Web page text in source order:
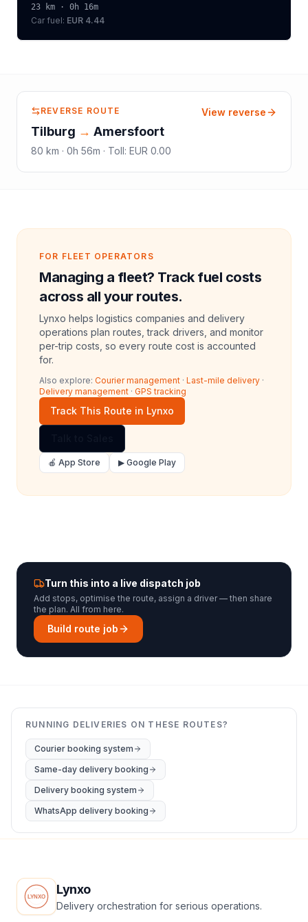
23 km · 0h 16m
Car fuel: EUR 4.44
REVERSE ROUTE
Tilburg → Amersfoort
80 km · 0h 56m · Toll: EUR 0.00
View reverse
FOR FLEET OPERATORS
Managing a fleet? Track fuel costs
across all your routes.
Lynxo helps logistics companies and delivery
operations plan routes, track drivers, and monitor
per-trip costs, so every route cost is accounted
for.
Also explore: Courier management · Last-mile delivery ·
Delivery management · GPS tracking
Track This Route in Lynxo
🍎 App Store ▶ Google Play
Turn this into a live dispatch job
Add stops, optimise the route, assign a driver — then share
the plan. All from here.
Build route job
RUNNING DELIVERIES ON THESE ROUTES?
Courier booking system
Same-day delivery booking
Delivery booking system
WhatsApp delivery booking
Lynxo
Delivery orchestration for serious operations.